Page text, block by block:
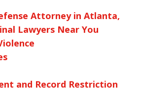
Attorney in Atlanta,
Lawyers Near You
and Record Restriction